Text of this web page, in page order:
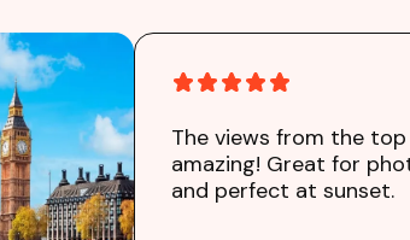
The views from the
amazing! Great for
and perfect at sunset.